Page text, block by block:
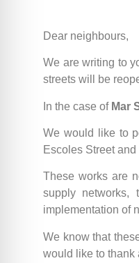
Dear neighbours,
We are writing to
streets will be
In the case of Mar
We would like to
Escoles Street
These works are
supply networks,
implementation of
We know that
would like to thank